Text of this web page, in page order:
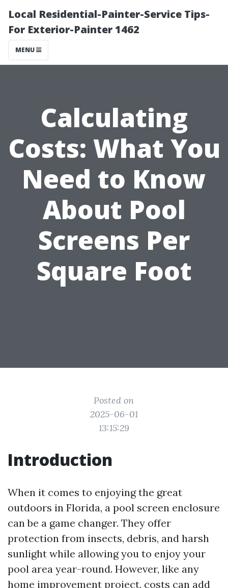
Local Residential-Painter-Service Tips-
For Exterior-Painter 1462
MENU
Calculating
Costs: What You
Need to Know
About Pool
Screens Per
Square Foot
Posted on
2025-06-01
13:15:29
Introduction
When it comes to enjoying the great
outdoors in Florida, a pool screen enclosure
can be a game changer. They offer
protection from insects, debris, and harsh
sunlight while allowing you to enjoy your
pool area year-round. However, like any
home improvement project, costs can add